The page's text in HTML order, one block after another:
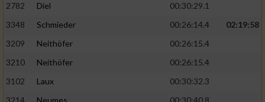
2782
Diel
00:30:29.1
3348
Schmieder 00:26:14.4
02:19:58
3209
Neithöfer
00:26:15.4
3210
Neithöfer
00:26:15.4
3102
Laux
00:30:32.3